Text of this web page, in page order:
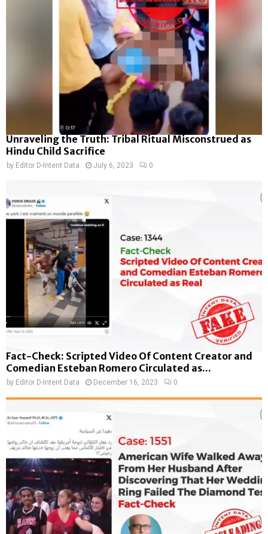
Unraveling the Truth: Tribal Ritual Misconstrued as
Hindu Child Sacrifice
by Editor D-Intent Data July 6, 2023 0
Fact-Check: Scripted Video Of Content Creator and
Comedian Esteban Romero Circulated as...
by Editor D-Intent Data December 16, 2023 0